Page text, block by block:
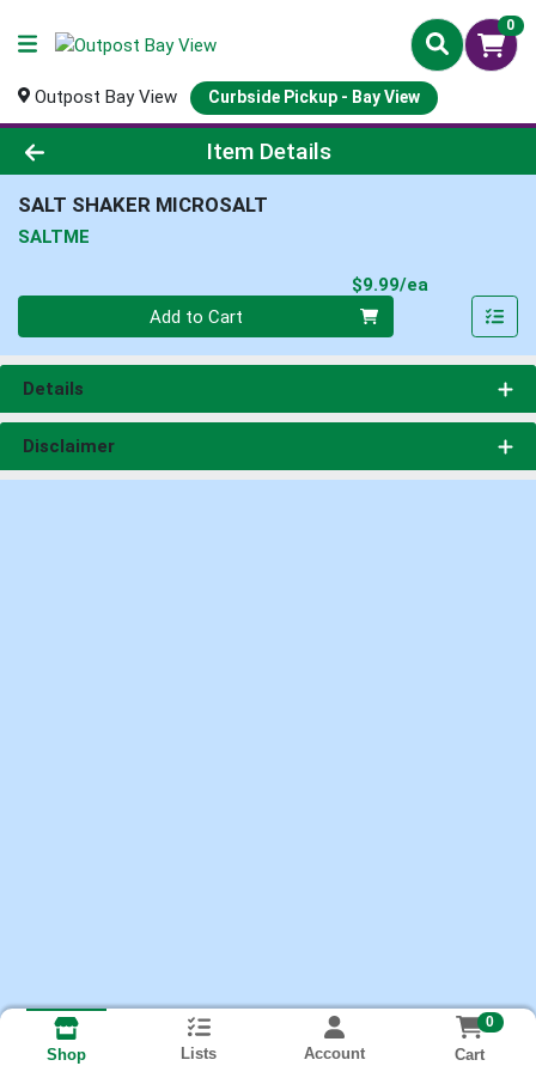
0
Outpost Bay View Curbside Pickup - Bay View
Product Details Page
Item Details
SALT SHAKER MICROSALT
SALTME
$9.99/ea
Add to Cart
Details
Disclaimer
Shop Lists Account
0
Cart